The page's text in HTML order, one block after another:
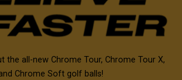
the all-new Chrome Tour, Chrome Tour X,
Chrome Soft golf balls!